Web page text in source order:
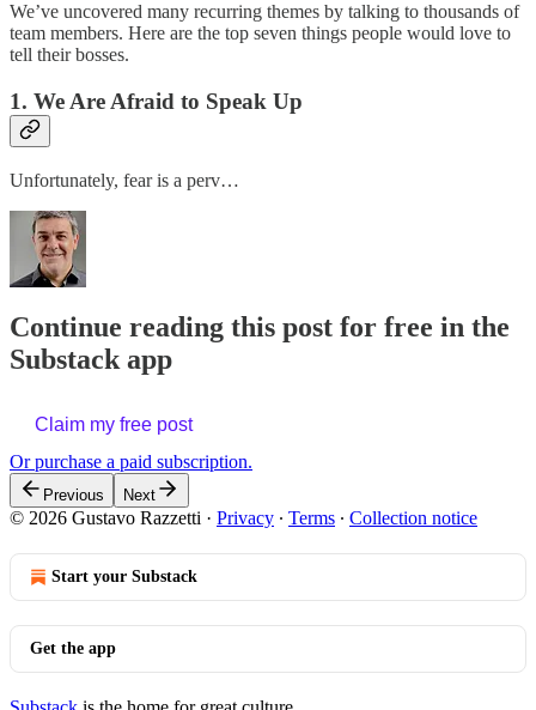
We’ve uncovered many recurring themes by talking to thousands of
team members. Here are the top seven things people would love to
tell their bosses.
1. We Are Afraid to Speak Up
Unfortunately, fear is a perv…
Continue reading this post for free in the
Substack app
Claim my free post
Or purchase a paid subscription.
Previous Next
© 2026 Gustavo Razzetti · Privacy ∙ Terms ∙ Collection notice
Start your Substack
Get the app